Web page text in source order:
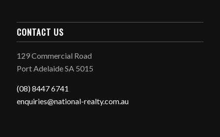
CONTACT US
129 Commercial Road
Port Adelaide SA 5015
(08) 8447 6741
enquiries@national-realty.com.au